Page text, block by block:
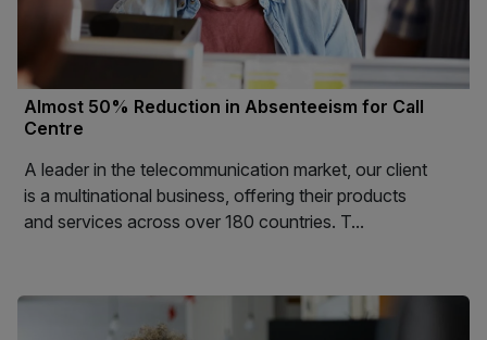
Almost 50% Reduction in Absenteeism for Call
Centre
A leader in the telecommunication market, our client
is a multinational business, offering their products
and services across over 180 countries. T...